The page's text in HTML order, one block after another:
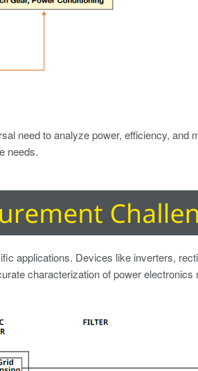
need to analyze power, efficiency, and
needs.
applications. Devices like inverters,
characterization of power electronics